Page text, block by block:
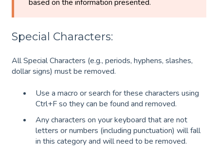
based on the information presented.
Special Characters:
All Special Characters (e.g., periods, hyphens, slashes,
dollar signs) must be removed.
Use a macro or search for these characters using
Ctrl+F so they can be found and removed.
Any characters on your keyboard that are not
letters or numbers (including punctuation) will fall
in this category and will need to be removed.